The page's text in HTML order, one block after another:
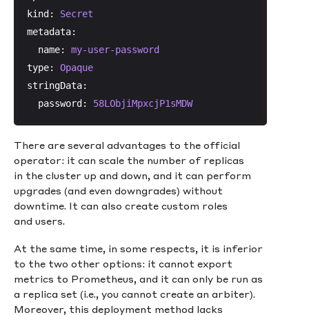
kind:
Secret
metadata:
name:
my-user-password
type:
Opaque
stringData:
password:
58LObjiMpxcjP1sMDW
There are several advantages to the official
operator: it can scale the number of replicas
in the cluster up and down, and it can perform
upgrades (and even downgrades) without
downtime. It can also create custom roles
and users.
At the same time, in some respects, it is inferior
to the two other options: it cannot export
metrics to Prometheus, and it can only be run as
a replica set (i.e., you cannot create an arbiter).
Moreover, this deployment method lacks